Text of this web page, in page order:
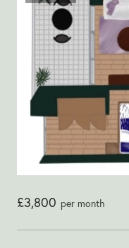
£3,800 per month